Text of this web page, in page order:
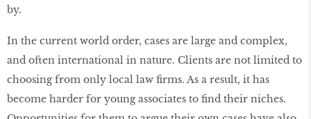
by.
In the current world order, cases are large and complex,
and often international in nature. Clients are not limited to
choosing from only local law ﬁrms. As a result, it has
become harder for young associates to ﬁnd their niches.